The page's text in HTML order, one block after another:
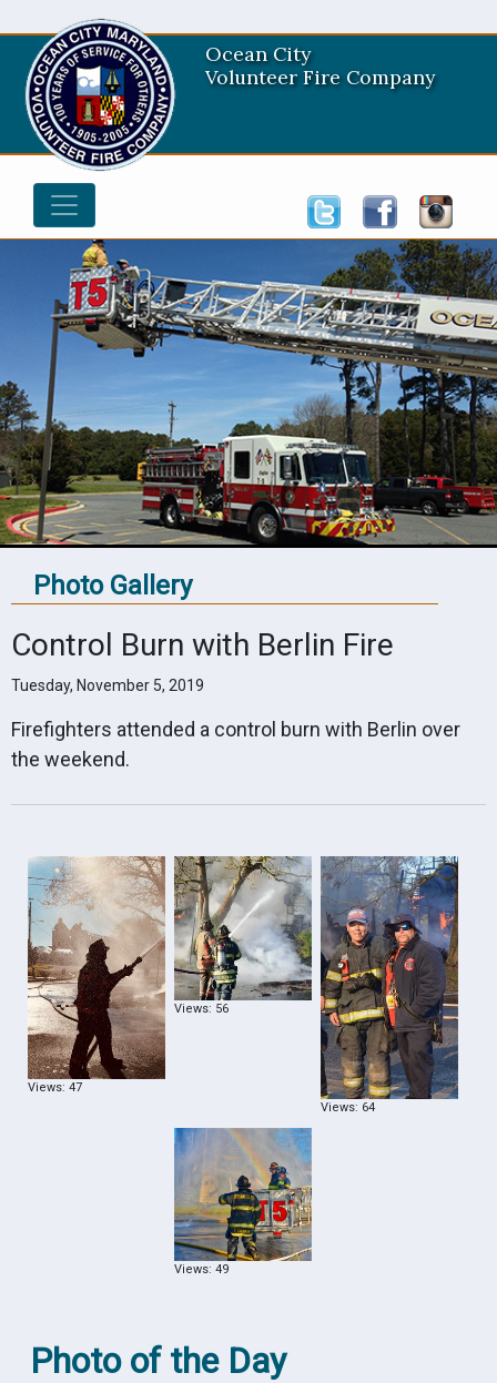
Ocean City
Volunteer Fire Company
Photo Gallery
Control Burn with Berlin Fire
Tuesday, November 5, 2019
Firefighters attended a control burn with Berlin over
the weekend.
Views: 47
Views: 56
Views: 64
Views: 49
Photo of the Day